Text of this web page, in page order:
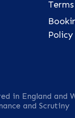
Policy
in England and
and Scrutiny